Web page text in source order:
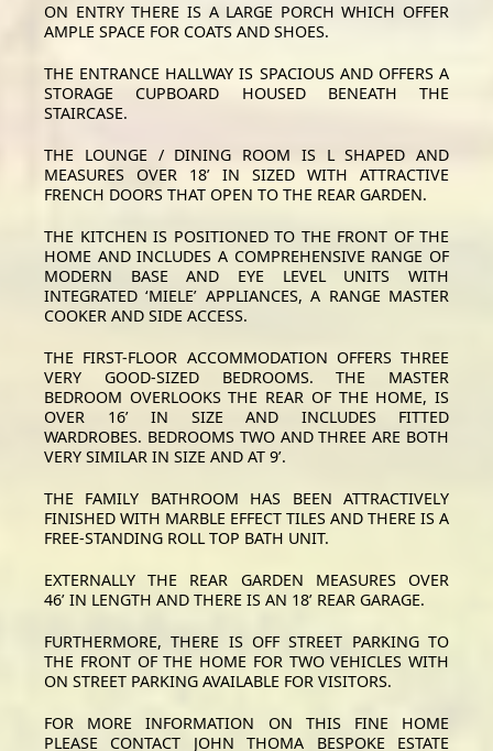
ON ENTRY THERE IS A LARGE PORCH WHICH OFFER
AMPLE SPACE FOR COATS AND SHOES.
THE ENTRANCE HALLWAY IS SPACIOUS AND OFFERS A
STORAGE CUPBOARD HOUSED BENEATH THE
STAIRCASE.
THE LOUNGE / DINING ROOM IS L SHAPED AND
MEASURES OVER 18’ IN SIZED WITH ATTRACTIVE
FRENCH DOORS THAT OPEN TO THE REAR GARDEN.
THE KITCHEN IS POSITIONED TO THE FRONT OF THE
HOME AND INCLUDES A COMPREHENSIVE RANGE OF
MODERN BASE AND EYE LEVEL UNITS WITH
INTEGRATED ‘MIELE’ APPLIANCES, A RANGE MASTER
COOKER AND SIDE ACCESS.
THE FIRST-FLOOR ACCOMMODATION OFFERS THREE
VERY GOOD-SIZED BEDROOMS. THE MASTER
BEDROOM OVERLOOKS THE REAR OF THE HOME, IS
OVER 16’ IN SIZE AND INCLUDES FITTED
WARDROBES. BEDROOMS TWO AND THREE ARE BOTH
VERY SIMILAR IN SIZE AND AT 9’.
THE FAMILY BATHROOM HAS BEEN ATTRACTIVELY
FINISHED WITH MARBLE EFFECT TILES AND THERE IS A
FREE-STANDING ROLL TOP BATH UNIT.
EXTERNALLY THE REAR GARDEN MEASURES OVER
46’ IN LENGTH AND THERE IS AN 18’ REAR GARAGE.
FURTHERMORE, THERE IS OFF STREET PARKING TO
THE FRONT OF THE HOME FOR TWO VEHICLES WITH
ON STREET PARKING AVAILABLE FOR VISITORS.
FOR MORE INFORMATION ON THIS FINE HOME
PLEASE CONTACT JOHN THOMA BESPOKE ESTATE